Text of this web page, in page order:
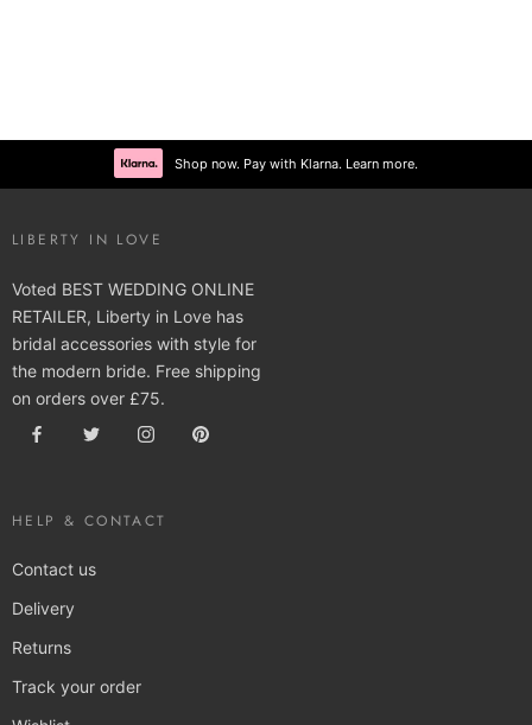
Shop now. Pay with Klarna. Learn more.
LIBERTY IN LOVE
Voted BEST WEDDING ONLINE
RETAILER, Liberty in Love has
bridal accessories with style for
the modern bride. Free shipping
on orders over £75.
HELP & CONTACT
Contact us
Delivery
Returns
Track your order